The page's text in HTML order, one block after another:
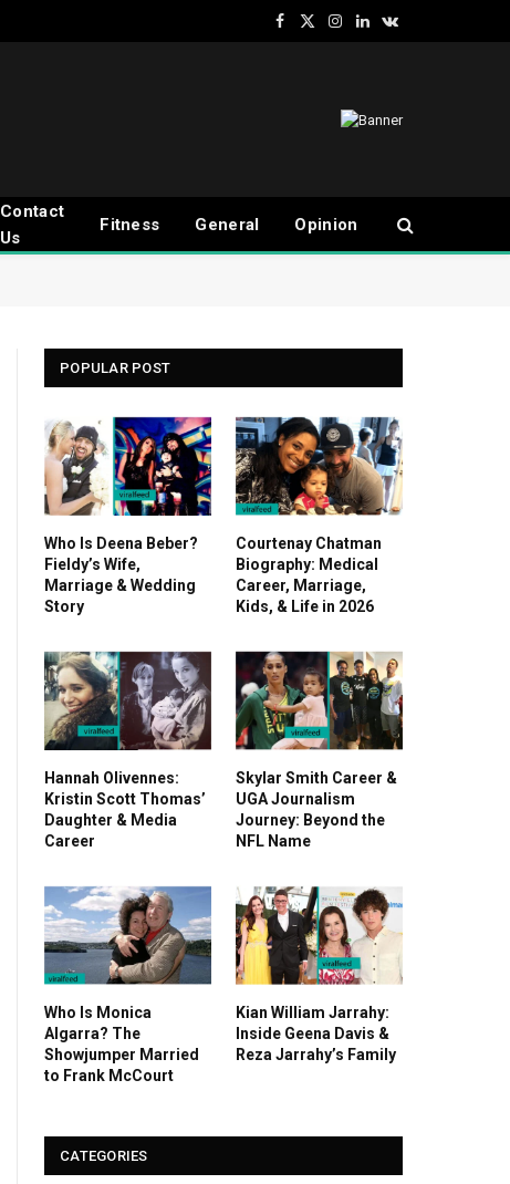
Facebook
X
Instagram
LinkedInVKontakte
Contact
Us
Fitness General Opinion
POPULAR POST
Who Is Deena Beber?
Fieldy’s Wife,
Marriage & Wedding
Story
Courtenay Chatman
Biography: Medical
Career, Marriage,
Kids, & Life in 2026
Hannah Olivennes:
Kristin Scott Thomas’
Daughter & Media
Career
Skylar Smith Career &
UGA Journalism
Journey: Beyond the
NFL Name
Who Is Monica
Algarra? The
Showjumper Married
to Frank McCourt
Kian William Jarrahy:
Inside Geena Davis &
Reza Jarrahy’s Family
CATEGORIES